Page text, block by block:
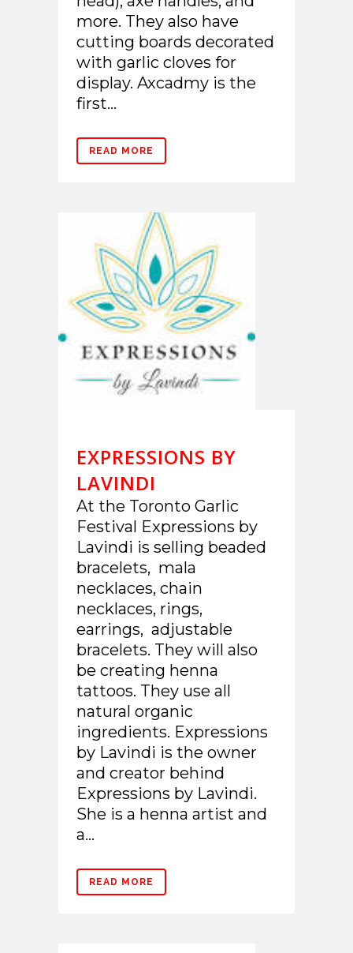
more. They also have
cutting boards decorated
with garlic cloves for
display. Axcadmy is the
first...
READ MORE
EXPRESSIONS BY
LAVINDI
At the Toronto Garlic
Festival Expressions by
Lavindi is selling beaded
bracelets, mala
necklaces, chain
necklaces, rings,
earrings, adjustable
bracelets. They will also
be creating henna
tattoos. They use all
natural organic
ingredients. Expressions
by Lavindi is the owner
and creator behind
Expressions by Lavindi.
She is a henna artist and
a...
READ MORE